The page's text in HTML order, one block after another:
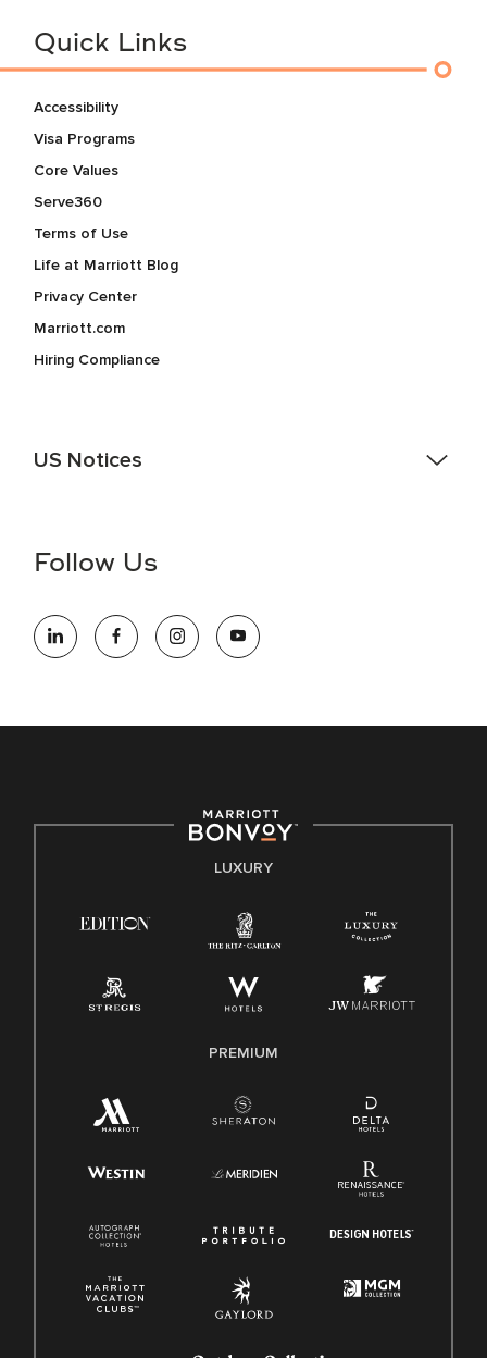
Quick Links
Accessibility
Visa Programs
Core Values
Serve360
Terms of Use
Life at Marriott Blog
Privacy Center
Marriott.com
Hiring Compliance
US Notices
information (this is for US jobs only).
opportunity employer, welcoming all and providing access to
opportunity. We actively foster an environment where the
E-Verify English/Spanish
Family And Medical Leave Act (FMLA)
Follow Us
LUXURY
PREMIUM